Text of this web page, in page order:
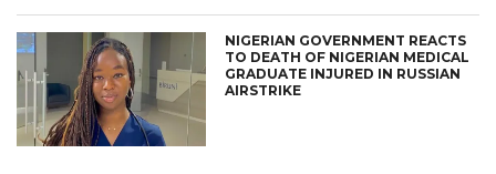
NIGERIAN GOVERNMENT REACTS
TO DEATH OF NIGERIAN MEDICAL
GRADUATE INJURED IN RUSSIAN
AIRSTRIKE